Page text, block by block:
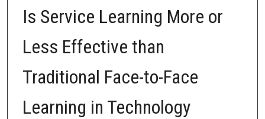
Is Service Learning More or
Less Effective than
Traditional Face-to-Face
Learning in Technology